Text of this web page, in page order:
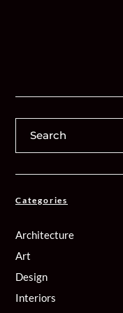
Categories
Architecture
Art
Design
Interiors